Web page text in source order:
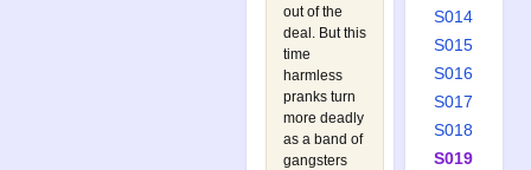
out of the
deal. But this
time
harmless
pranks turn
more deadly
as a band of
gangsters
S014
S015
S016
S017
S018
S019